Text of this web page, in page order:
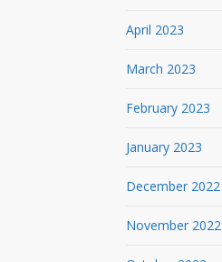
April 2023
March 2023
February 2023
January 2023
December 2022
November 2022